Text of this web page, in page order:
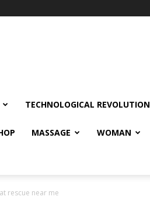
TECHNOLOGICAL REVOLUTION
MASSAGE WOMAN
rescue near me